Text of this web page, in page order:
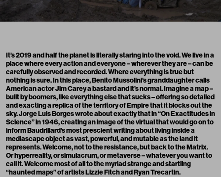
It’s 2019 and half the planet is literally staring into the void. We live in a
place where every action and everyone – wherever they are – can be
carefully observed and recorded. Where everything is true but
nothing is sure. In this place, Benito Mussolini’s granddaughter calls
American actor Jim Carey a bastard and it’s normal. Imagine a map –
built by boomers, like everything else that sucks – offering so detailed
and exacting a replica of the territory of Empire that it blocks out the
sky. Jorge Luis Borges wrote about exactly that in “On Exactitudes in
Science” in 1946, creating an image of the virtual that would go on to
inform Baudrillard’s most prescient writing about living inside a
mediascape object as vast, powerful, and mutable as the land it
represents. Welcome, not to the resistance, but back to the Matrix.
Or hyperreality, or simulacrum, or metaverse – whatever you want to
call it. Welcome most of all to the myriad strange and startling
“haunted maps” of artists Lizzie Fitch and Ryan Trecartin.